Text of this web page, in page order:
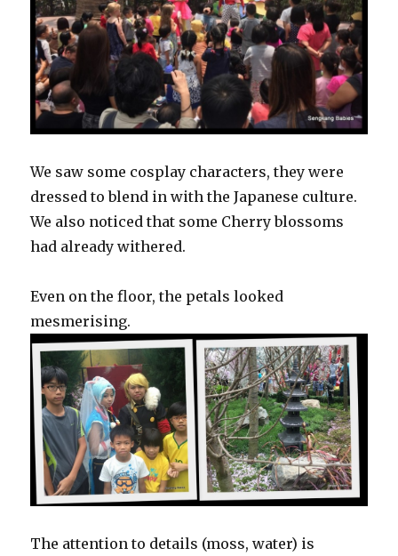
We saw some cosplay characters, they were
dressed to blend in with the Japanese culture.
We also noticed that some Cherry blossoms
had already withered.
Even on the floor, the petals looked
mesmerising.
The attention to details (moss, water) is